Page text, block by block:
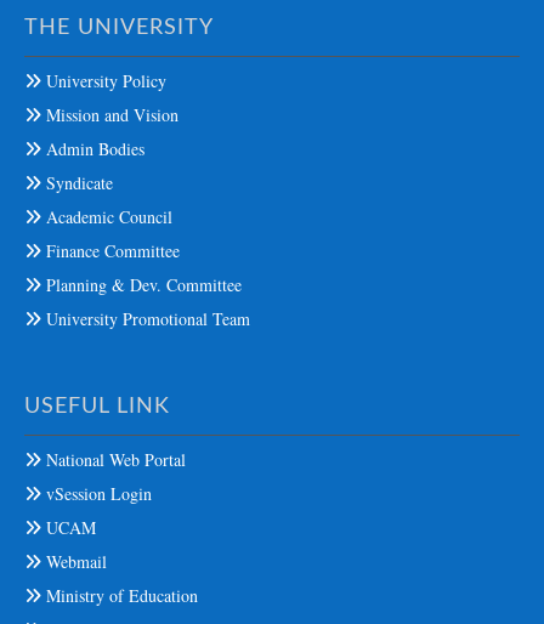
THE UNIVERSITY
University Policy
Mission and Vision
Admin Bodies
Syndicate
Academic Council
Finance Committee
Planning & Dev. Committee
University Promotional Team
USEFUL LINK
National Web Portal
vSession Login
UCAM
Webmail
Ministry of Education